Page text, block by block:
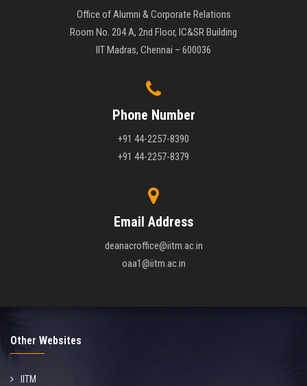
Office of Alumni & Corporate Relations
Room No. 204 A, 2nd Floor, IC&SR Building
IIT Madras, Chennai – 600036
Phone Number
+91 44-2257-8390
+91 44-2257-8379
Email Address
deanacroffice@iitm.ac.in
oaa1@iitm.ac.in
Other Websites
IITM